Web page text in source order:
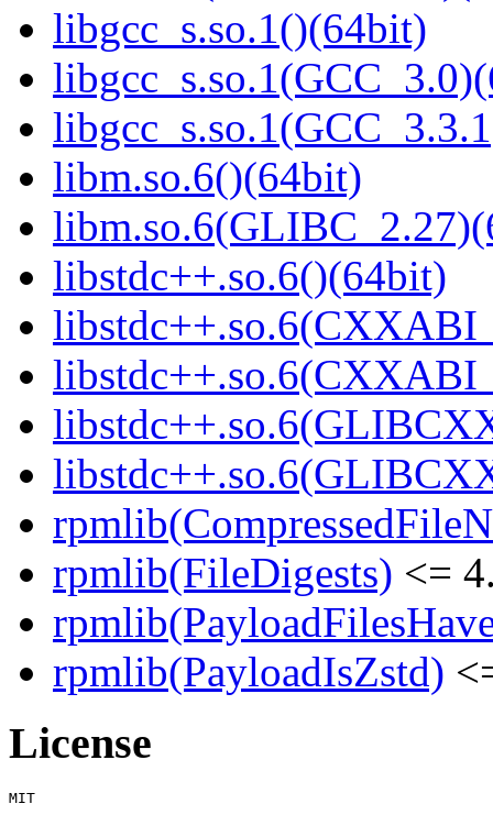
libgcc_s.so.1()(64bit)
libm.so.6()(64bit)
libstdc++.so.6()(64bit)
rpmlib(FileDigests) <=
rpmlib(PayloadIsZstd)
License